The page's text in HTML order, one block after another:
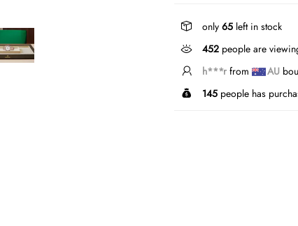
only 65 left in stock
452 people are
h***r from AU
145 people has